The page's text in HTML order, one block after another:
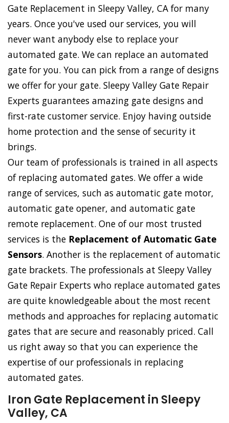
Gate Replacement in Sleepy Valley, CA for many
years. Once you've used our services, you will
never want anybody else to replace your
automated gate. We can replace an automated
gate for you. You can pick from a range of designs
we offer for your gate. Sleepy Valley Gate Repair
Experts guarantees amazing gate designs and
first-rate customer service. Enjoy having outside
home protection and the sense of security it
brings.
Our team of professionals is trained in all aspects
of replacing automated gates. We offer a wide
range of services, such as automatic gate motor,
automatic gate opener, and automatic gate
remote replacement. One of our most trusted
services is the Replacement of Automatic Gate
Sensors. Another is the replacement of automatic
gate brackets. The professionals at Sleepy Valley
Gate Repair Experts who replace automated gates
are quite knowledgeable about the most recent
methods and approaches for replacing automatic
gates that are secure and reasonably priced. Call
us right away so that you can experience the
expertise of our professionals in replacing
automated gates.
Iron Gate Replacement in Sleepy
Valley, CA